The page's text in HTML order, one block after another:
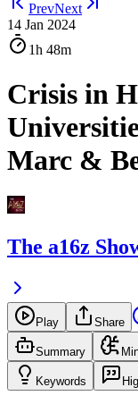
PrevNext
14 Jan 2024
1h 48m
Crisis in
Marc &
The a16z
Play Share
Summary
Keywords